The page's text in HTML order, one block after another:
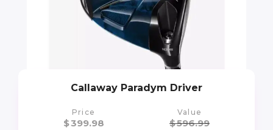
Callaway Paradym Driver
Price
$399.98
Value
$596.99